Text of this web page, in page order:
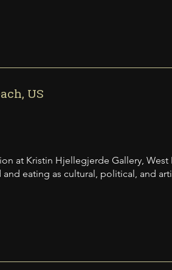
US
at Kristin Hjellegjerde Gallery, West
eating as cultural, political, and